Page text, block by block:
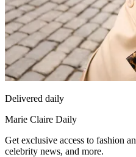
Delivered daily
Marie Claire Daily
Get exclusive access to fashion
celebrity news, and more.